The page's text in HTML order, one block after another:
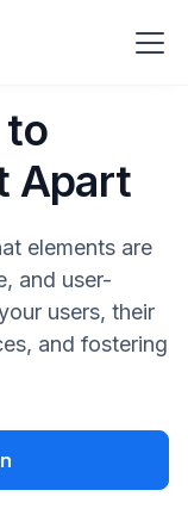
to
Apart
elements are
and user-
users, their
and fostering